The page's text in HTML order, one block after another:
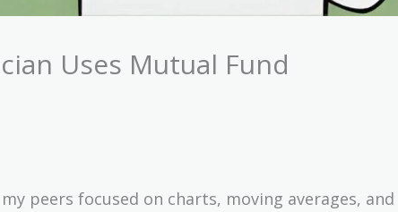
Uses Mutual Fund
peers focused on charts, moving averages, and